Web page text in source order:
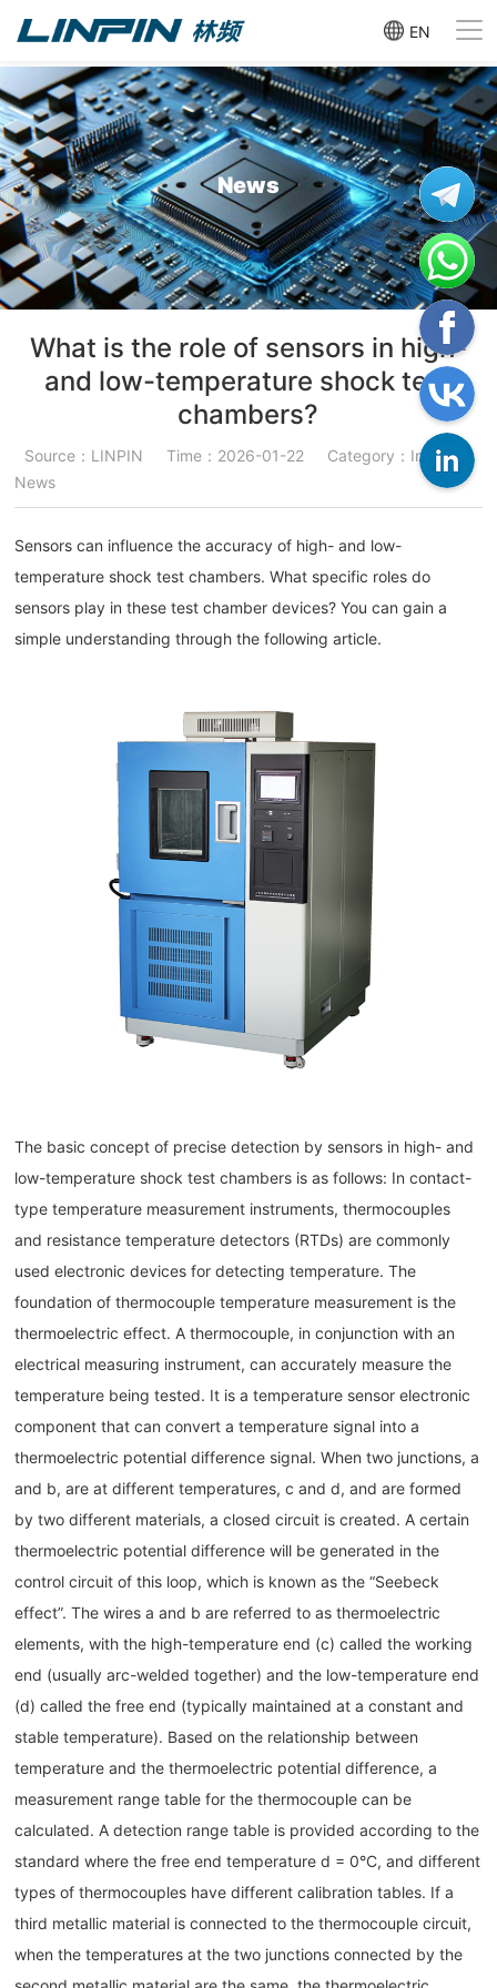
EN
News
What is the role of sensors in high-
and low-temperature shock test
chambers?
Source：LINPIN Time：2026-01-22
Category：Industry
News
Sensors can influence the accuracy of high- and low-
temperature shock test chambers. What specific roles do
sensors play in these test chamber devices? You can gain a
simple understanding through the following article.
The basic concept of precise detection by sensors in high- and
low-temperature shock test chambers is as follows: In contact-
type temperature measurement instruments, thermocouples
and resistance temperature detectors (RTDs) are commonly
used electronic devices for detecting temperature. The
foundation of thermocouple temperature measurement is the
thermoelectric effect. A thermocouple, in conjunction with an
electrical measuring instrument, can accurately measure the
temperature being tested. It is a temperature sensor electronic
component that can convert a temperature signal into a
thermoelectric potential difference signal. When two junctions, a
and b, are at different temperatures, c and d, and are formed
by two different materials, a closed circuit is created. A certain
thermoelectric potential difference will be generated in the
control circuit of this loop, which is known as the “Seebeck
effect”. The wires a and b are referred to as thermoelectric
elements, with the high-temperature end (c) called the working
end (usually arc-welded together) and the low-temperature end
(d) called the free end (typically maintained at a constant and
stable temperature). Based on the relationship between
temperature and the thermoelectric potential difference, a
measurement range table for the thermocouple can be
calculated. A detection range table is provided according to the
standard where the free end temperature d = 0°C, and different
types of thermocouples have different calibration tables. If a
third metallic material is connected to the thermocouple circuit,
when the temperatures at the two junctions connected by the